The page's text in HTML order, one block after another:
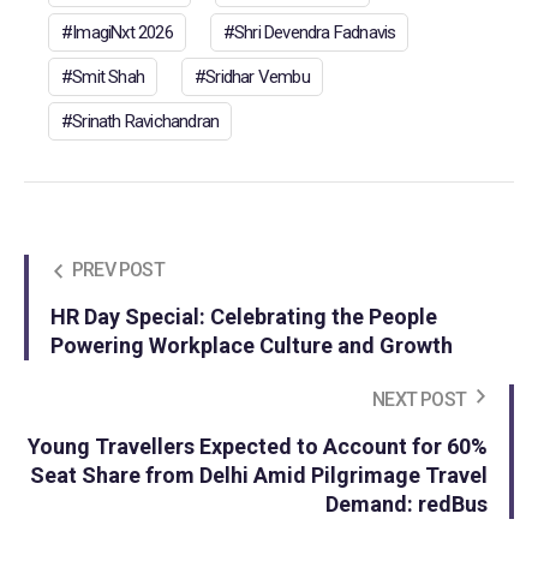
ImagiNxt 2026 Shri Devendra Fadnavis
Smit Shah Sridhar Vembu
Srinath Ravichandran
PREV POST
HR Day Special: Celebrating the People
Powering Workplace Culture and Growth
NEXT POST
Young Travellers Expected to Account for 60%
Seat Share from Delhi Amid Pilgrimage Travel
Demand: redBus